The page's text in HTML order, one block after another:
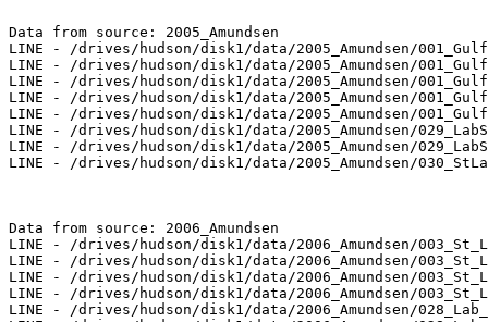
Data from source: 2005_Amundsen
LINE - /drives/hudson/disk1/data/2005_Amundsen/
LINE - /drives/hudson/disk1/data/2005_Amundsen/
LINE - /drives/hudson/disk1/data/2005_Amundsen/
LINE - /drives/hudson/disk1/data/2005_Amundsen/
LINE - /drives/hudson/disk1/data/2005_Amundsen/
LINE - /drives/hudson/disk1/data/2005_Amundsen/
LINE - /drives/hudson/disk1/data/2005_Amundsen/
LINE - /drives/hudson/disk1/data/2005_Amundsen/
Data from source: 2006_Amundsen
LINE - /drives/hudson/disk1/data/2006_Amundsen/
LINE - /drives/hudson/disk1/data/2006_Amundsen/
LINE - /drives/hudson/disk1/data/2006_Amundsen/
LINE - /drives/hudson/disk1/data/2006_Amundsen/
LINE - /drives/hudson/disk1/data/2006_Amundsen/